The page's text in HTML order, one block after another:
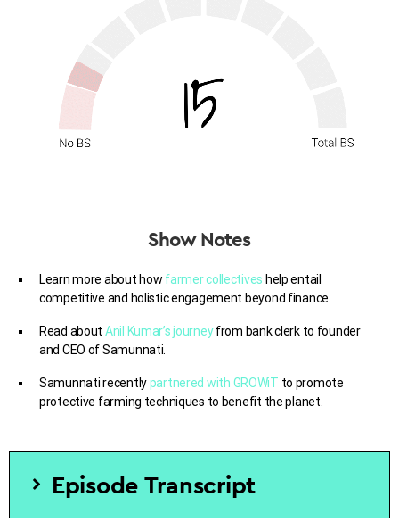
Show Notes
Learn more about how farmer collectives helpentail
competitive and holistic engagement beyond finance.
Read about Anil Kumar’s journeyfrom bank clerk to founder
and CEO of Samunnati.
Samunnati recentlypartnered with GROWiT to promote
protective farming techniques to benefit the planet.
Episode Transcript